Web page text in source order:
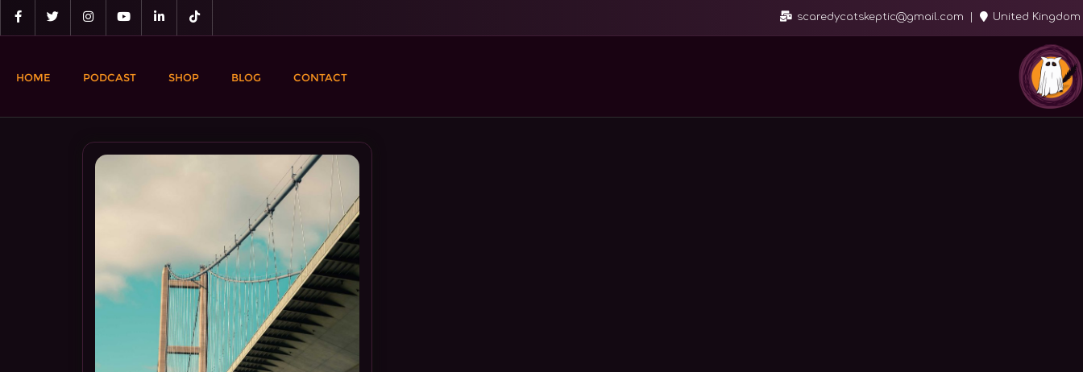
Skip
to
scaredycatskeptic@gmail.com United Kingdom
HOME PODCAST SHOP BLOG CONTACT